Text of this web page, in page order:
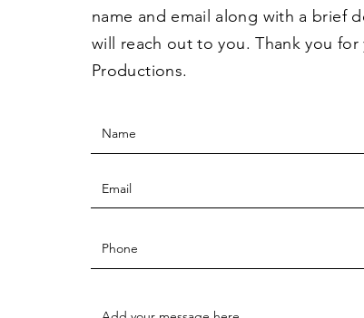
name and email along with a brief
will reach out to you. Thank you for
Productions.